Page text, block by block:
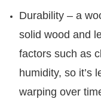
Durability – a
solid wood and
factors such as
humidity, so it’s
warping over